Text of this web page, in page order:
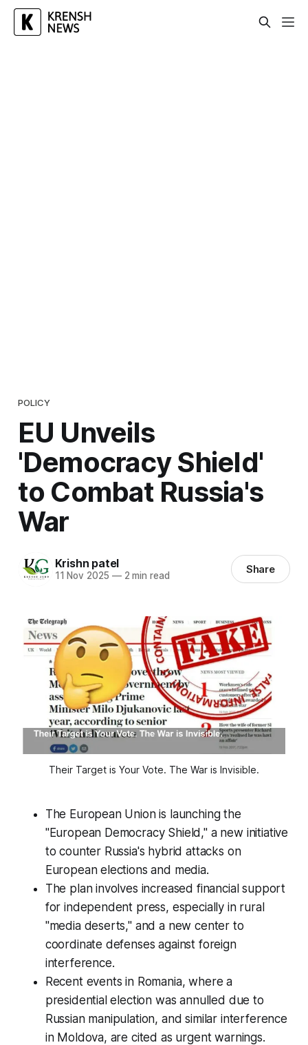
POLICY
EU Unveils
'Democracy Shield'
to Combat Russia's
War
Krishn patel
11 Nov 2025 —2 min read Share
Their Target is Your Vote. The War is Invisible.
The European Union is launching the
"European Democracy Shield," a new initiative
to counter Russia's hybrid attacks on
European elections and media.
The plan involves increased financial support
for independent press, especially in rural
"media deserts," and a new center to
coordinate defenses against foreign
interference.
Recent events in Romania, where a
presidential election was annulled due to
Russian manipulation, and similar interference
in Moldova, are cited as urgent warnings.